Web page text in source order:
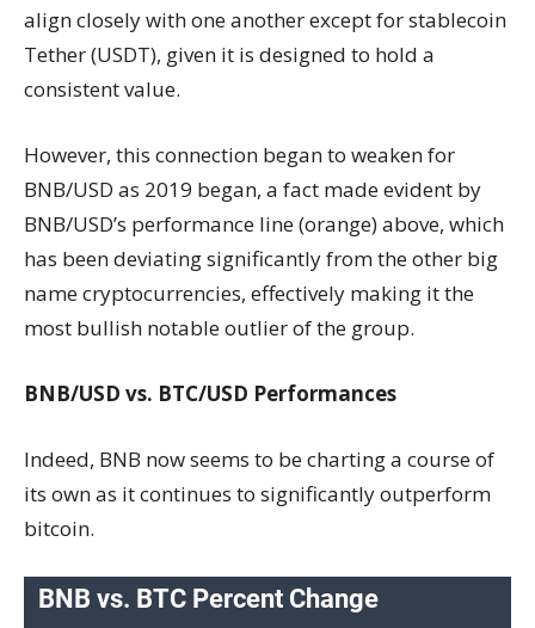
align closely with one another except for stablecoin
Tether (USDT), given it is designed to hold a
consistent value.
However, this connection began to weaken for
BNB/USD as 2019 began, a fact made evident by
BNB/USD’s performance line (orange) above, which
has been deviating significantly from the other big
name cryptocurrencies, effectively making it the
most bullish notable outlier of the group.
BNB/USD vs. BTC/USD Performances
Indeed, BNB now seems to be charting a course of
its own as it continues to significantly outperform
bitcoin.